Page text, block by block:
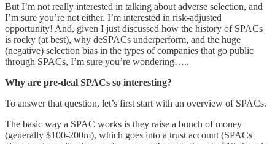
But I’m not really interested in talking about adverse selection, and
I’m sure you’re not either. I’m interested in risk-adjusted
opportunity! And, given I just discussed how the history of SPACs
is rocky (at best), why deSPACs underperform, and the huge
(negative) selection bias in the types of companies that go public
through SPACs, I’m sure you’re wondering…..
Why are pre-deal SPACs so interesting?
To answer that question, let’s first start with an overview of SPACs.
The basic way a SPAC works is they raise a bunch of money
(generally $100-200m), which goes into a trust account (SPACs